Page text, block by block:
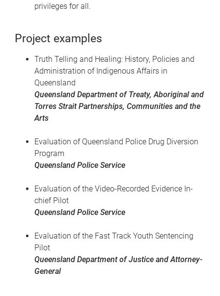
privileges for all.
Project examples
Truth Telling and Healing: History, Policies and
Administration of Indigenous Affairs in
Queensland
Queensland Department of Treaty, Aboriginal and
Torres Strait Partnerships, Communities and the
Arts
Evaluation of Queensland Police Drug Diversion
Program
Queensland Police Service
Evaluation of the Video-Recorded Evidence In-
chief Pilot
Queensland Police Service
Evaluation of the Fast Track Youth Sentencing
Pilot
Queensland Department of Justice and Attorney-
General